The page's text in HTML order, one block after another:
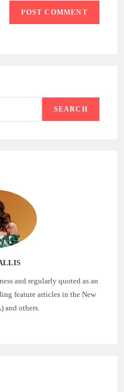
SEARCH
and regularly quoted as an
feature articles in the New
and others.